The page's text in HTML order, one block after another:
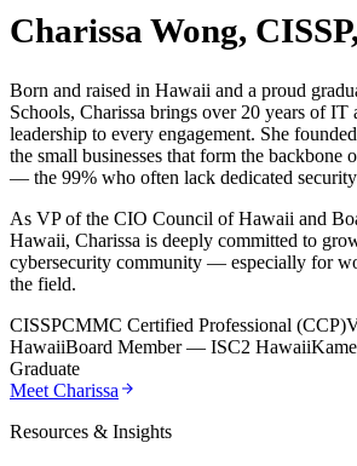
Charissa Wong,
Born and raised in Hawaii and a proud
Schools, Charissa brings over 20 years of IT
leadership to every engagement. She
the small businesses that form the backbone
— the 99% who often lack dedicated
As VP of the CIO Council of Hawaii and
Hawaii, Charissa is deeply committed to
cybersecurity community — especially for
the field.
CISSPCMMC Certified Professional (CCP)
HawaiiBoard Member — ISC2 Hawaii
Graduate
Meet Charissa
Resources & Insights